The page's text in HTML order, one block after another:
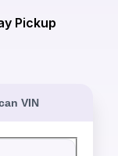
Pickup
VIN
cash offer for